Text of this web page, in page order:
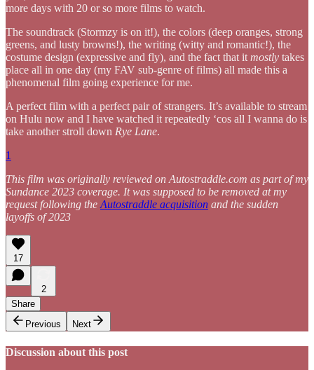
more days with 20 or so more films to watch.
The soundtrack (Stormzy is on it!), the colors (deep oranges, strong
greens, and lusty browns!), the writing (witty and romantic!), the
costume design (expressive and fly), and the fact that it mostly takes
place all in one day (my FAV sub-genre of films) all made this a
phenomenal film going experience for me.
A perfect film with a perfect pair of strangers. It’s available to stream
on Hulu now and I have watched it repeatedly ‘cos all I wanna do is
take another stroll down Rye Lane.
1
This film was originally reviewed on Autostraddle.com as part of my
Sundance 2023 coverage. It was supposed to be removed at my
request following the Autostraddle acquisition and the sudden
layoffs of 2023
17
2
Share
Previous
Next
Discussion about this post